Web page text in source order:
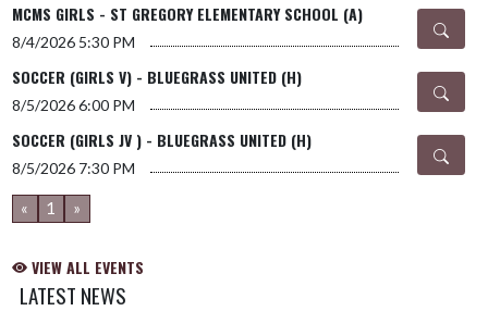
MCMS GIRLS - ST GREGORY ELEMENTARY SCHOOL (A)
8/4/2026 5:30 PM
SOCCER (GIRLS V) - BLUEGRASS UNITED (H)
8/5/2026 6:00 PM
SOCCER (GIRLS JV ) - BLUEGRASS UNITED (H)
8/5/2026 7:30 PM
« 1 »
VIEW ALL EVENTS
LATEST NEWS